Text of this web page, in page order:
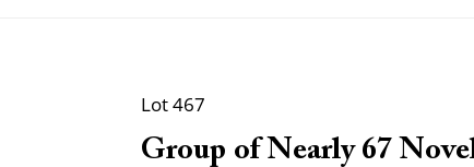
Lot 467
Group of Nearly 67